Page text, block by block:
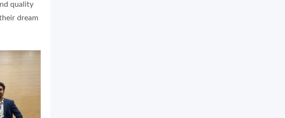
quality
dream